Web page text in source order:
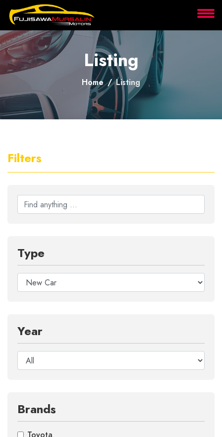
About
Services
Clients
Contact
Listing
Home Listing
Filters
Type
Year
Brands